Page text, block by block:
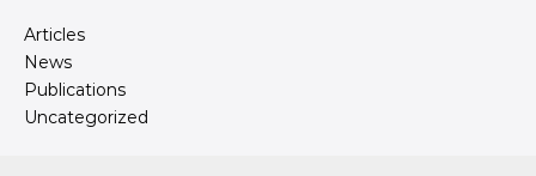
Articles
News
Publications
Uncategorized